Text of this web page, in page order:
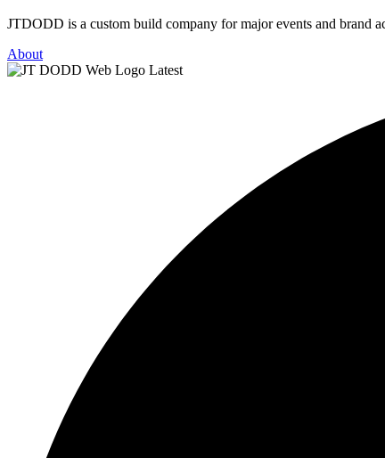
JTDODD is a custom build company for major events and brand
About